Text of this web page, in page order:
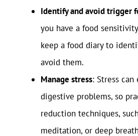
Identify and avoid trigger
you have a food
keep a food diary to
avoid them.
Manage stress: Stress can
digestive problems, so
reduction techniques,
meditation, or deep